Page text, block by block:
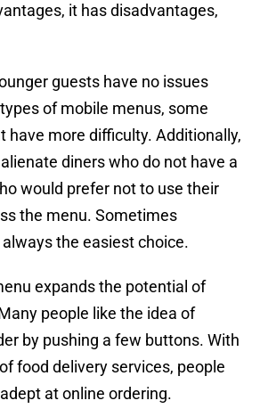
it has disadvantages,
guests have no issues
of mobile menus, some
have more difficulty. Additionally,
diners who do not have a
would prefer not to use their
the menu. Sometimes
the easiest choice.
expands the potential of
people like the idea of
by pushing a few buttons. With
food delivery services, people
at online ordering.